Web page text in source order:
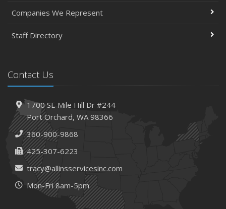
Companies We Represent
Staff Directory
Contact Us
1700 SE Mile Hill Dr #244
Port Orchard, WA 98366
360-900-9868
425-307-6223
tracy@allinsservicesinc.com
Mon-Fri 8am-5pm